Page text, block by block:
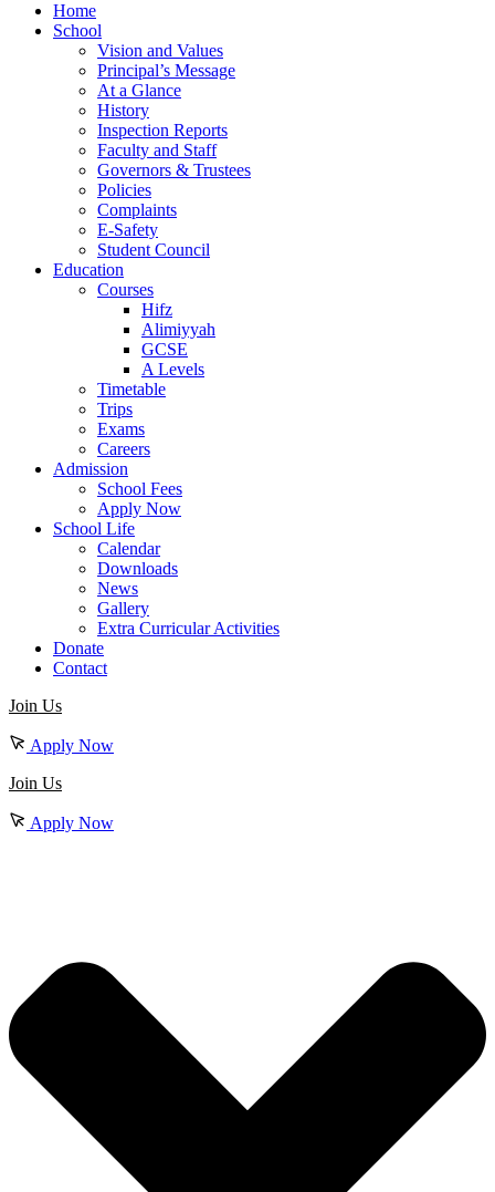
Home
School
Vision and Values
Principal’s Message
At a Glance
History
Inspection Reports
Faculty and Staff
Governors & Trustees
Policies
Complaints
E-Safety
Student Council
Education
Courses
Hifz
Alimiyyah
GCSE
A Levels
Timetable
Trips
Exams
Careers
Admission
School Fees
Apply Now
School Life
Calendar
Downloads
News
Gallery
Extra Curricular Activities
Donate
Contact
Join Us
Apply Now
Join Us
Apply Now